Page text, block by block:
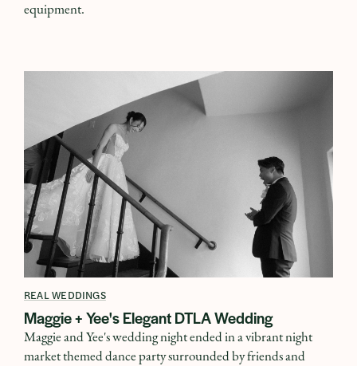
equipment.
REAL WEDDINGS
Maggie + Yee's Elegant DTLA Wedding
Maggie and Yee's wedding night ended in a vibrant night
market themed dance party surrounded by friends and